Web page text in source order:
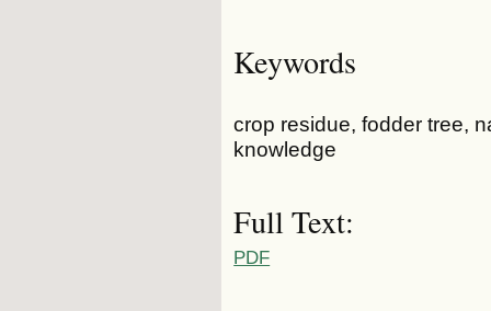
Keywords
crop residue, fodder tree,
knowledge
Full Text:
PDF